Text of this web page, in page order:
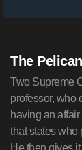
The
Two Supreme
professor, who
having an
that states who
He then gives